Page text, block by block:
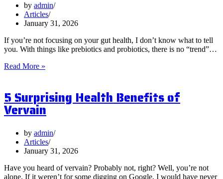
by admin
Articles
January 31, 2026
If you’re not focusing on your gut health, I don’t know what to tell
you. With things like prebiotics and probiotics, there is no “trend”…
Read More »
and
Should
You
on
Them?
5 Surprising Health Benefits of
Vervain
by admin
Articles
January 31, 2026
Have you heard of vervain? Probably not, right? Well, you’re not
alone. If it weren’t for some digging on Google, I would have never